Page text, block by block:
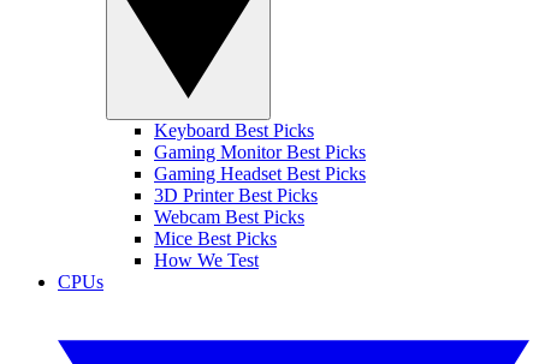
Keyboard Best Picks
Gaming Monitor Best Picks
Gaming Headset Best Picks
3D Printer Best Picks
Webcam Best Picks
Mice Best Picks
How We Test
CPUs